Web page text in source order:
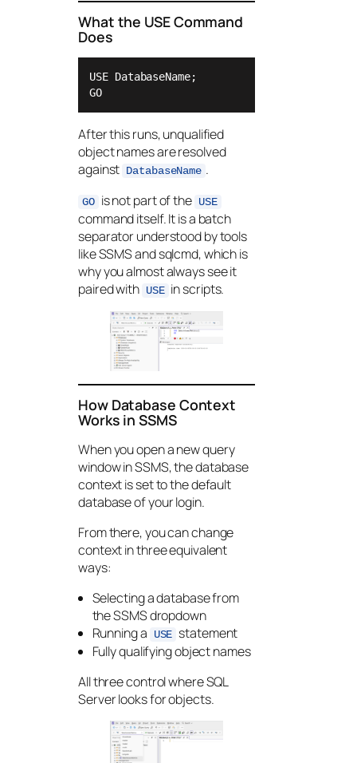
What the USE Command
Does
USE DatabaseName;
GO
After this runs, unqualified
object names are resolved
against DatabaseName .
GO is not part of the USE
command itself. It is a batch
separator understood by tools
like SSMS and sqlcmd, which is
why you almost always see it
paired with USE in scripts.
How Database Context
Works in SSMS
When you open a new query
window in SSMS, the database
context is set to the default
database of your login.
From there, you can change
context in three equivalent
ways:
Selecting a database from
the SSMS dropdown
Running a
USE statement
Fully qualifying object names
All three control where SQL
Server looks for objects.